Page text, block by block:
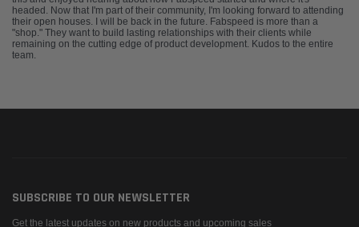
headed. Now that I'm part of their community, I'm looking forward to attending
their open houses. I will be back in the future. Fabspeed is more than a
"shop." They want to build lasting relationships with their clients while
remaining on the cutting edge of product development. Kudos to the entire
team.
SUBSCRIBE TO OUR NEWSLETTER
Get the latest updates on new products and upcoming sales